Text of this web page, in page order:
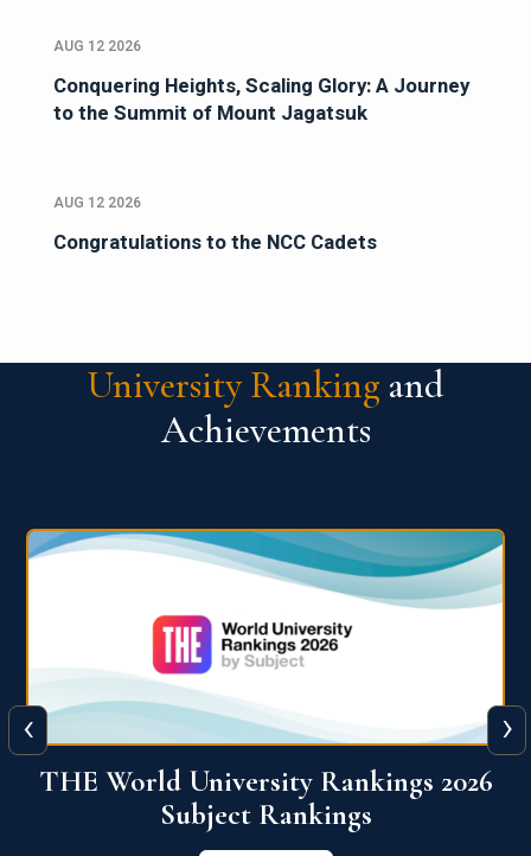
AUG 12 2026
Conquering Heights, Scaling Glory: A Journey
to the Summit of Mount Jagatsuk
AUG 12 2026
Congratulations to the NCC Cadets
University Ranking and
Achievements
QS World University Ranking 2026
View More
‹ ›